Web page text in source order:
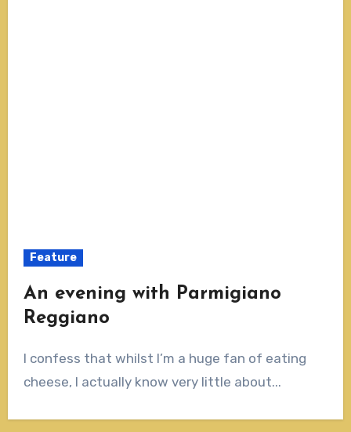
Feature
An evening with Parmigiano
Reggiano
I confess that whilst I’m a huge fan of eating
cheese, I actually know very little about...